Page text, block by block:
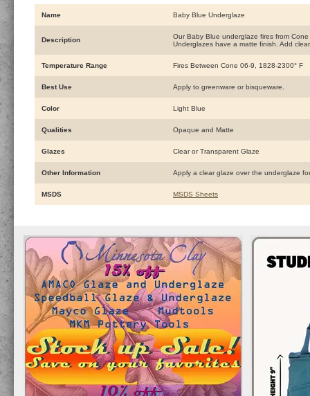
Name Baby Blue Underglaze
Description
Our Baby Blue underglaze fires from
Underglazes have a matte finish. Add
Temperature Range Fires Between Cone 06-9, 1828-2300° F
Best Use Apply to greenware or bisqueware.
Color Light Blue
Qualities Opaque and Matte
Glazes Clear or Transparent Glaze
Other Information Apply a clear glaze over the underglaze
MSDS MSDS Sheets